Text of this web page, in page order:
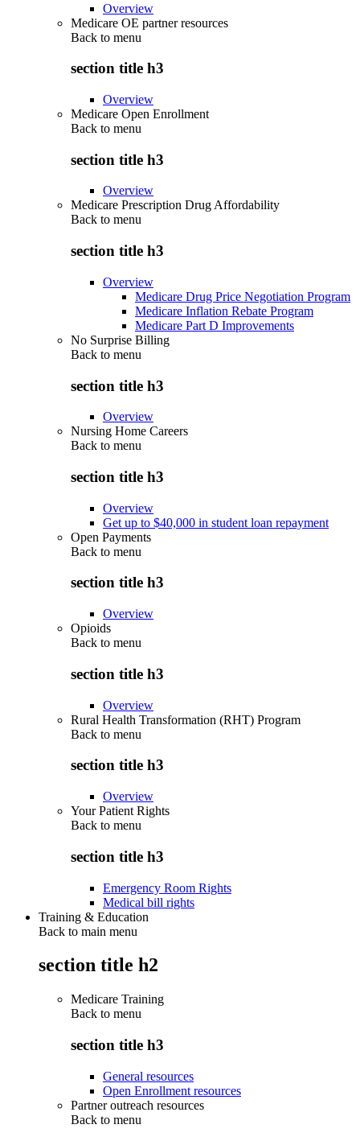
Overview
Medicare OE partner resources
Back to menu
section title h3
Overview
Medicare Open Enrollment
Back to menu
section title h3
Overview
Medicare Prescription Drug Affordability
Back to menu
section title h3
Overview
Medicare Drug Price Negotiation Program
Medicare Inflation Rebate Program
Medicare Part D Improvements
No Surprise Billing
Back to menu
section title h3
Overview
Nursing Home Careers
Back to menu
section title h3
Overview
Get up to $40,000 in student loan repayment
Open Payments
Back to menu
section title h3
Overview
Opioids
Back to menu
section title h3
Overview
Rural Health Transformation (RHT) Program
Back to menu
section title h3
Overview
Your Patient Rights
Back to menu
section title h3
Emergency Room Rights
Medical bill rights
Training & Education
Back to main menu
section title h2
Medicare Training
Back to menu
section title h3
General resources
Open Enrollment resources
Partner outreach resources
Back to menu